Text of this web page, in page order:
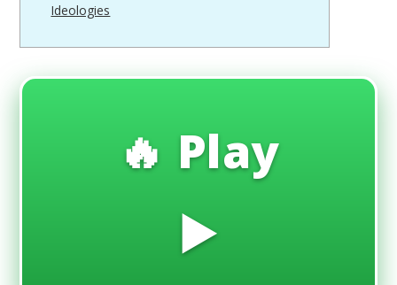
Ideologies
🔥 Play
▶️